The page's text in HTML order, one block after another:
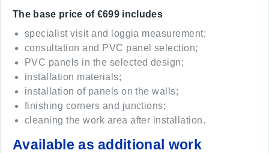
The base price of €699 includes
specialist visit and loggia measurement;
consultation and PVC panel selection;
PVC panels in the selected design;
installation materials;
installation of panels on the walls;
finishing corners and junctions;
cleaning the work area after installation.
Available as additional work